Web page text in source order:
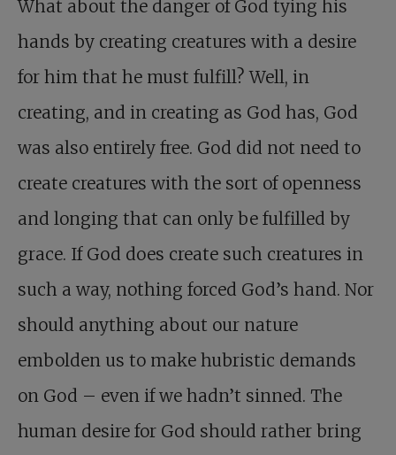
What about the danger of God tying his
hands by creating creatures with a desire
for him that he must fulfill? Well, in
creating, and in creating as God has, God
was also entirely free. God did not need to
create creatures with the sort of openness
and longing that can only be fulfilled by
grace. If God does create such creatures in
such a way, nothing forced God’s hand. Nor
should anything about our nature
embolden us to make hubristic demands
on God – even if we hadn’t sinned. The
human desire for God should rather bring